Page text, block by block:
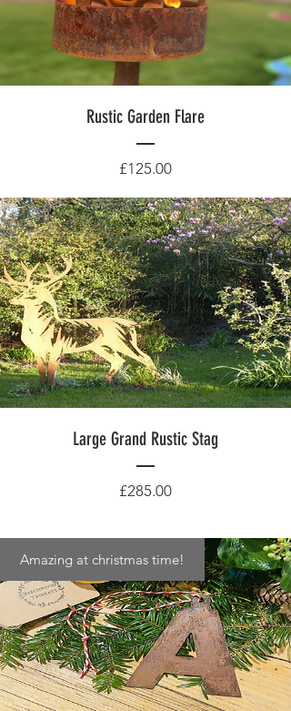
Rustic Garden Flare
£125.00Price
Large Grand Rustic Stag
£285.00Price
Amazing at christmas time!